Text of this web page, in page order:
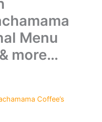
Menu
more…
Coffee’s